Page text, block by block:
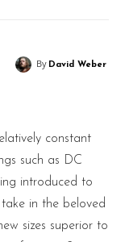
By David Weber
constant
such as DC
introduced to
in the beloved
sizes superior to